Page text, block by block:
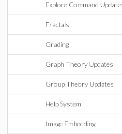
Explore Command
Fractals
Grading
Graph Theory Updates
Group Theory Updates
Help System
Image Embedding